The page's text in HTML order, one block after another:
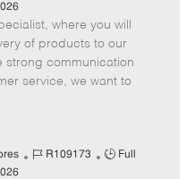
b
I
d
b
T
y
p
where you will
of products to our
strong communication
service, we want to
J
R109173
J
Full